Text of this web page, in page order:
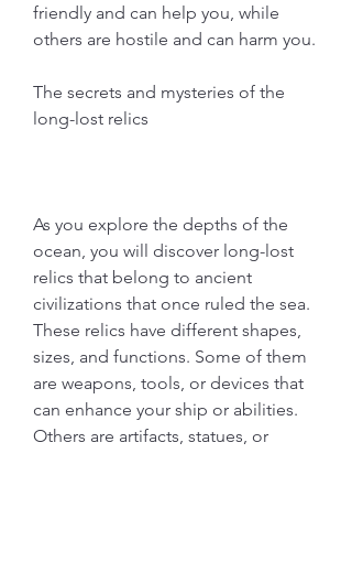
friendly and can help you, while
others are hostile and can harm you.
The secrets and mysteries of the
long-lost relics
As you explore the depths of the
ocean, you will discover long-lost
relics that belong to ancient
civilizations that once ruled the sea.
These relics have different shapes,
sizes, and functions. Some of them
are weapons, tools, or devices that
can enhance your ship or abilities.
Others are artifacts, statues, or